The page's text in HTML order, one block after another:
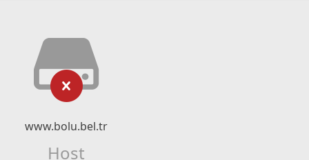
www.bolu.bel.tr
Host